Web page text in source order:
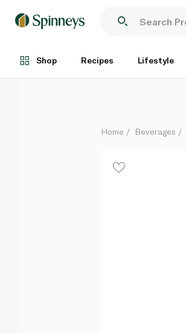
Shop Recipes Lifestyle
Each
Home Beverages